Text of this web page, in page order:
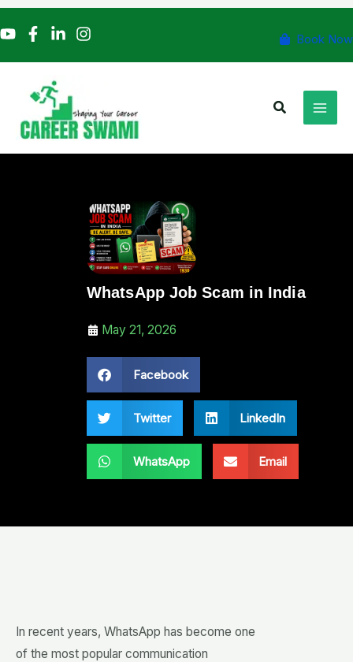
to
content
Book Now
Search
WhatsApp Job Scam in India
May 21, 2026
Facebook
Twitter LinkedIn
WhatsApp Email
In recent years, WhatsApp has become one
of the most popular communication